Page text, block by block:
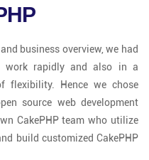
business overview, we had
work rapidly and also in a
flexibility. Hence we chose
source web development
CakePHP team who utilize
build customized CakePHP